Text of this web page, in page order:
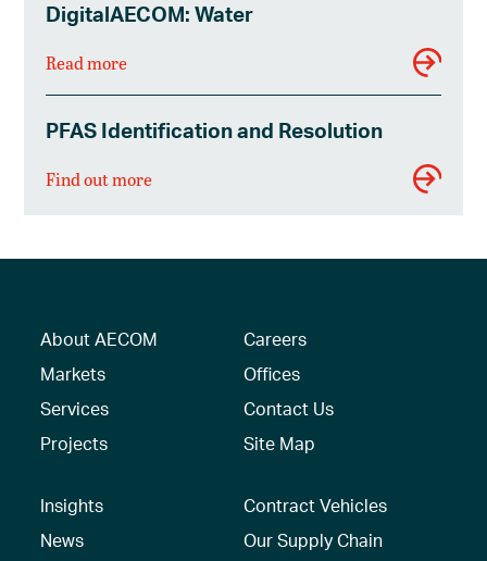
DigitalAECOM: Water
Read more
PFAS Identification and Resolution
Find out more
About AECOM
Markets
Services
Projects
Careers
Offices
Contact Us
Site Map
Insights
News
Contract Vehicles
Our Supply Chain